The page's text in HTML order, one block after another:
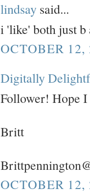
lindsay said...
i 'like' both just b
OCTOBER
Digitally
Follower! Hope
Britt
OCTOBER